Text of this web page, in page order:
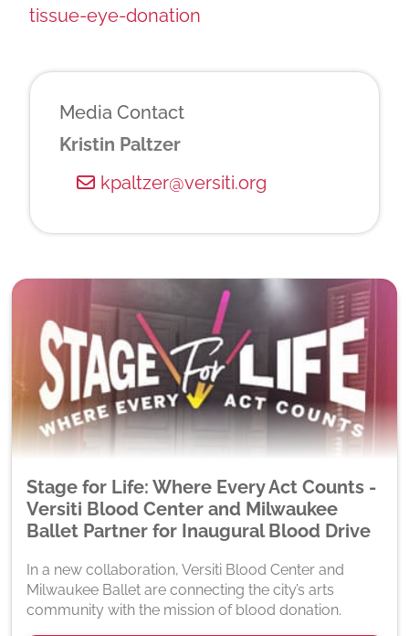
tissue-eye-donation
Media Contact
Kristin Paltzer
kpaltzer@versiti.org
Stage for Life: Where Every Act Counts -
Versiti Blood Center and Milwaukee
Ballet Partner for Inaugural Blood Drive
In a new collaboration, Versiti Blood Center and
Milwaukee Ballet are connecting the city’s arts
community with the mission of blood donation.